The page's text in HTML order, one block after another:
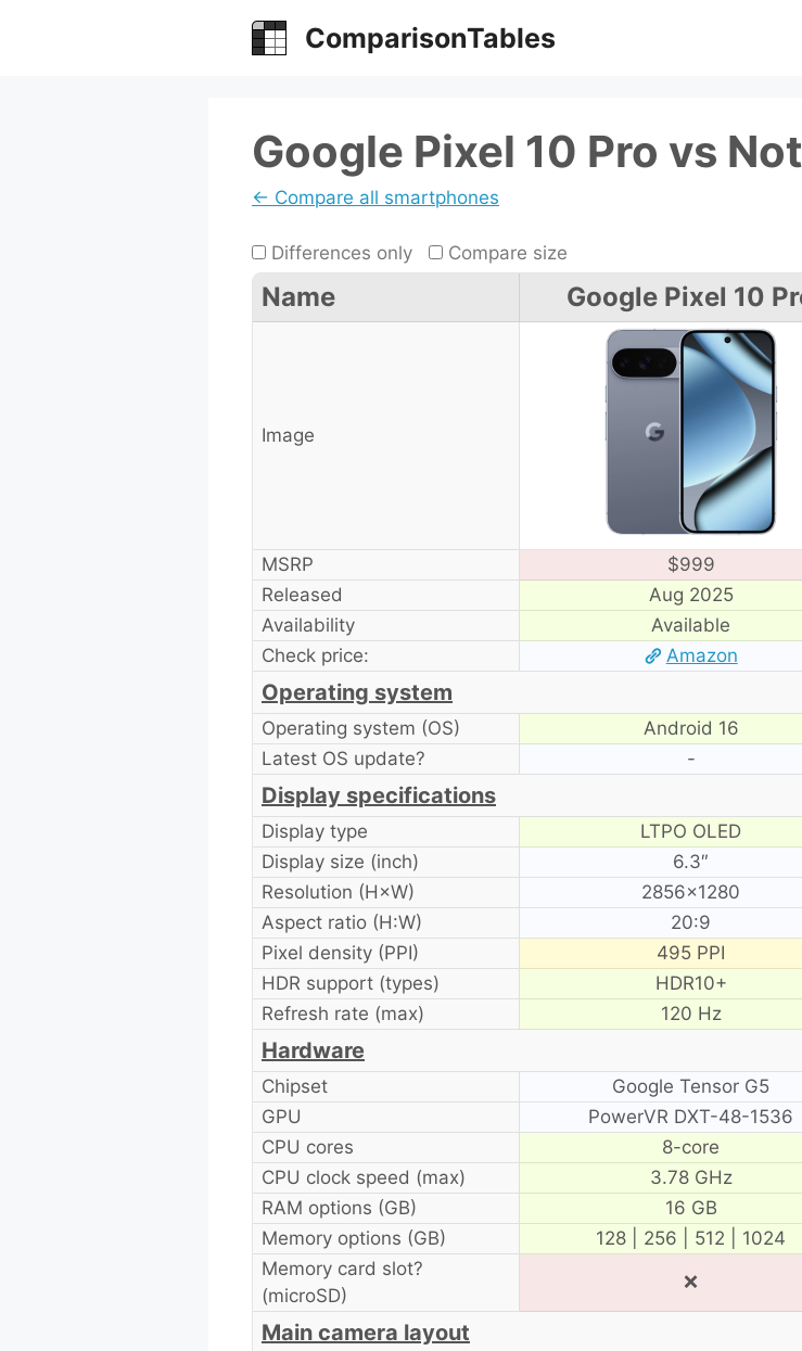
ComparisonTables
Google Pixel 10 Pro vs
← Compare all smartphones
Differences only Compare size
Name Google Pixel 10
Image
MSRP $999
Released
Aug 2025
Availability
Available
Check price:
Amazon
Operating system
Operating system (OS) Android 16
Latest OS update?
-
Display specifications
Display type LTPO OLED
Display size (inch)
6.3″
Resolution (H×W)
2856×1280
Aspect ratio (H:W)
20:9
Pixel density (PPI)
495 PPI
HDR support (types)
HDR10+
Refresh rate (max)
120 Hz
Hardware
Chipset Google Tensor G5
GPU
PowerVR DXT-48-1536
CPU cores
8-core
CPU clock speed (max)
3.78 GHz
RAM options (GB)
16 GB
Memory options (GB)
128 | 256 | 512 | 1024
Memory card slot?
(microSD)
❌
Main camera layout